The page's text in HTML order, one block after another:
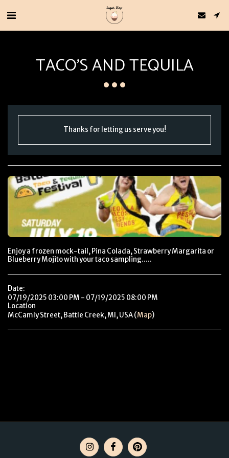
TACO'S AND TEQUILA
Thanks for letting us serve you!
Enjoy a frozen mock-tail, Pina Colada, Strawberry Margarita or
Blueberry Mojito with your taco sampling.....
Date:
07/19/2025 03:00 PM - 07/19/2025 08:00 PM
Location
McCamly Street, Battle Creek, MI, USA (Map)